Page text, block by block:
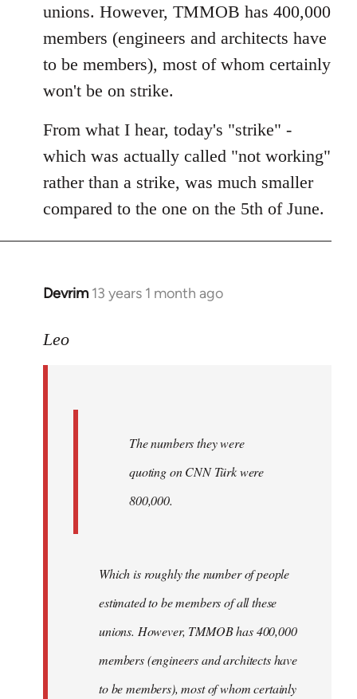
unions. However, TMMOB has 400,000
members (engineers and architects have
to be members), most of whom certainly
won't be on strike.
From what I hear, today's "strike" -
which was actually called "not working"
rather than a strike, was much smaller
compared to the one on the 5th of June.
Devrim 13 years 1 month ago
In
to
Leo
The numbers they were
quoting on CNN Türk were
800,000.
Which is roughly the number of people
estimated to be members of all these
unions. However, TMMOB has 400,000
members (engineers and architects have
to be members), most of whom certainly